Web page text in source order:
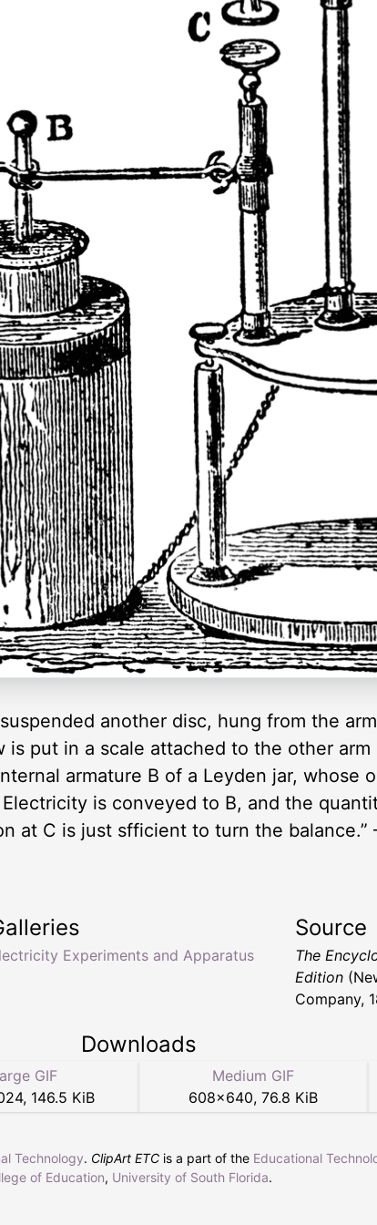
another disc, hung from the
put in a scale attached to the other
armature B of a Leyden jar, whose
is conveyed to B, and the
at C is just sfficient to turn the
Experiments and Apparatus
Source
The
Edition
Company,
Downloads
GIF
, 146.5 KiB
Medium GIF
608×640, 76.8 KiB
Technology. ClipArt ETC is a part of the Educational
of Education, University of South Florida.